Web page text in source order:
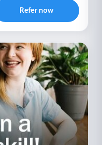
Refer now